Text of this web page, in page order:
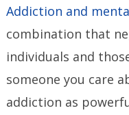
Addiction and
combination that
individuals and
someone you care
addiction as